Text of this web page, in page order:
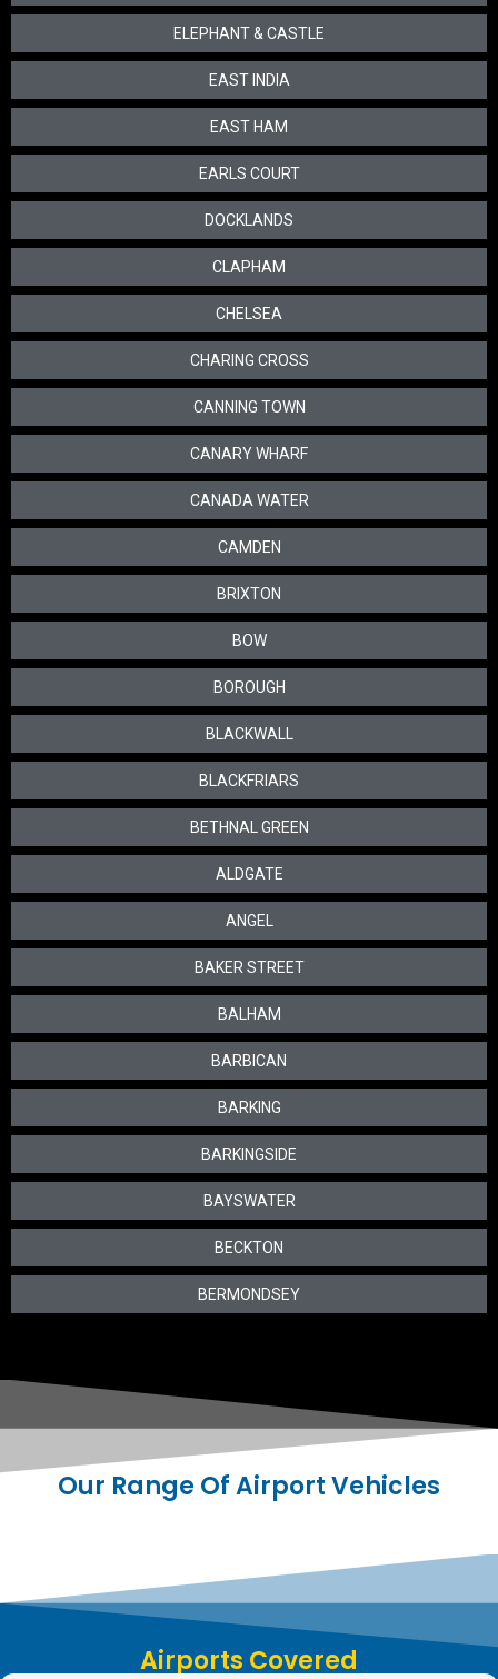
ELEPHANT & CASTLE
EAST INDIA
EAST HAM
EARLS COURT
DOCKLANDS
CLAPHAM
CHELSEA
CHARING CROSS
CANNING TOWN
CANARY WHARF
CANADA WATER
CAMDEN
BRIXTON
BOW
BOROUGH
BLACKWALL
BLACKFRIARS
BETHNAL GREEN
ALDGATE
ANGEL
BAKER STREET
BALHAM
BARBICAN
BARKING
BARKINGSIDE
BAYSWATER
BECKTON
BERMONDSEY
Our Range Of Airport Vehicles
Airports Covered